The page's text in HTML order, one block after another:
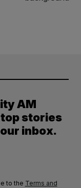
AM
stories
inbox.
to the Terms and